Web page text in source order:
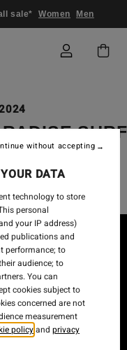
sale* Women Men
SURF
DATA
technology to store
personal
your IP address)
publications and
performance; to
audience; to
You can
cookies subject to
concerned are not
measurement
policyand privacy
without accepting